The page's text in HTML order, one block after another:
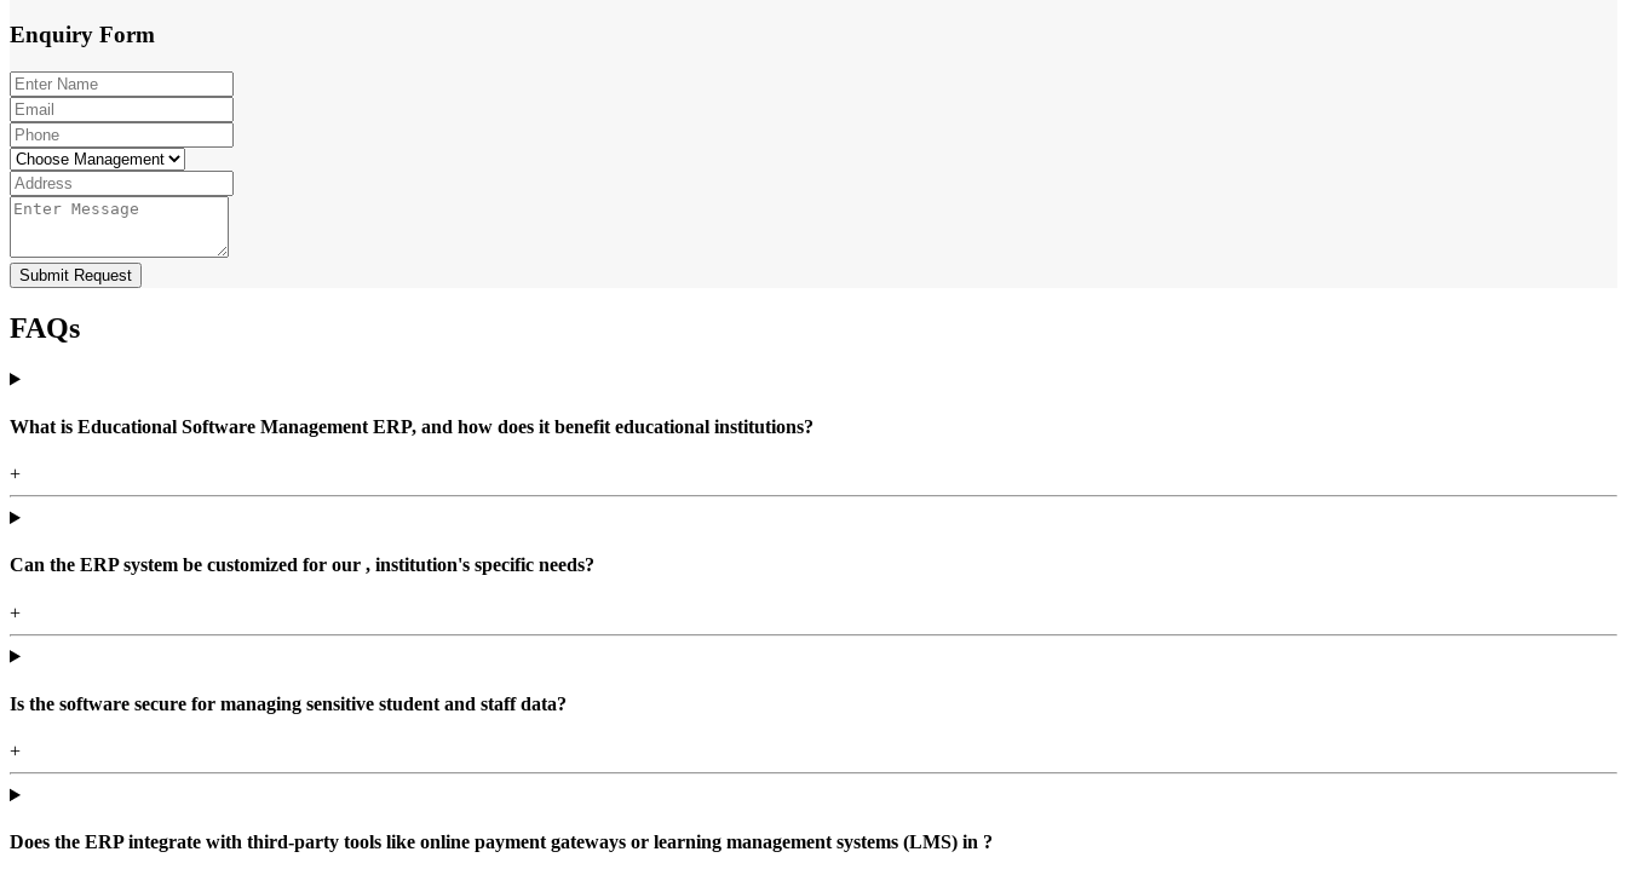
Enquiry Form
Submit Request
FAQs
What is Educational Software Management ERP, and how does it benefit educational institutions?
+
Can the ERP system be customized for our , institution's specific needs?
+
Is the software secure for managing sensitive student and staff data?
+
Does the ERP integrate with third-party tools like online payment gateways or learning management systems (LMS) in ?